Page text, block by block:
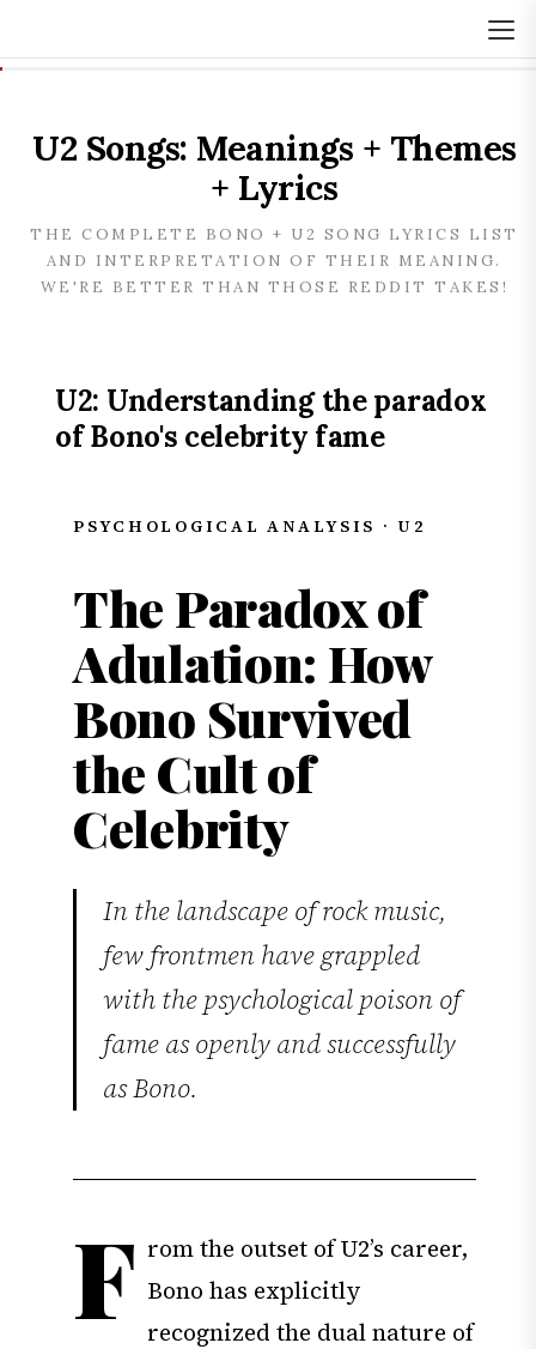
U2 Songs: Meanings + Themes
+ Lyrics
THE COMPLETE BONO + U2 SONG LYRICS LIST
AND INTERPRETATION OF THEIR MEANING.
WE'RE BETTER THAN THOSE REDDIT TAKES!
U2: Understanding the paradox
of Bono's celebrity fame
PSYCHOLOGICAL ANALYSIS · U2
The Paradox of
Adulation: How
Bono Survived
the Cult of
Celebrity
In the landscape of rock music,
few frontmen have grappled
with the psychological poison of
fame as openly and successfully
as Bono.
F rom the outset of U2’s career,
Bono has explicitly
recognized the dual nature of